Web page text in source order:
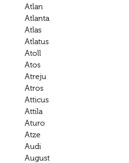
Atlan
Atlanta
Atlas
Atlatus
Atoll
Atos
Atreju
Atros
Atticus
Attila
Aturo
Atze
Audi
August